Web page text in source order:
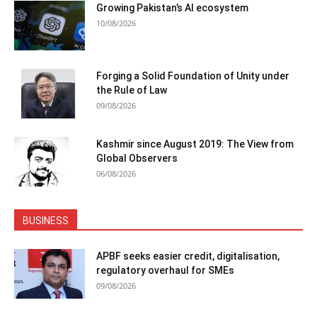
Growing Pakistan’s AI ecosystem
10/08/2026
Forging a Solid Foundation of Unity under
the Rule of Law
09/08/2026
Kashmir since August 2019: The View from
Global Observers
06/08/2026
BUSINESS
APBF seeks easier credit, digitalisation,
regulatory overhaul for SMEs
09/08/2026